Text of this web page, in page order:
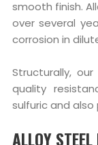
smooth finish.
over several
corrosion in
Structurally, our
quality
sulfuric and
ALLOY